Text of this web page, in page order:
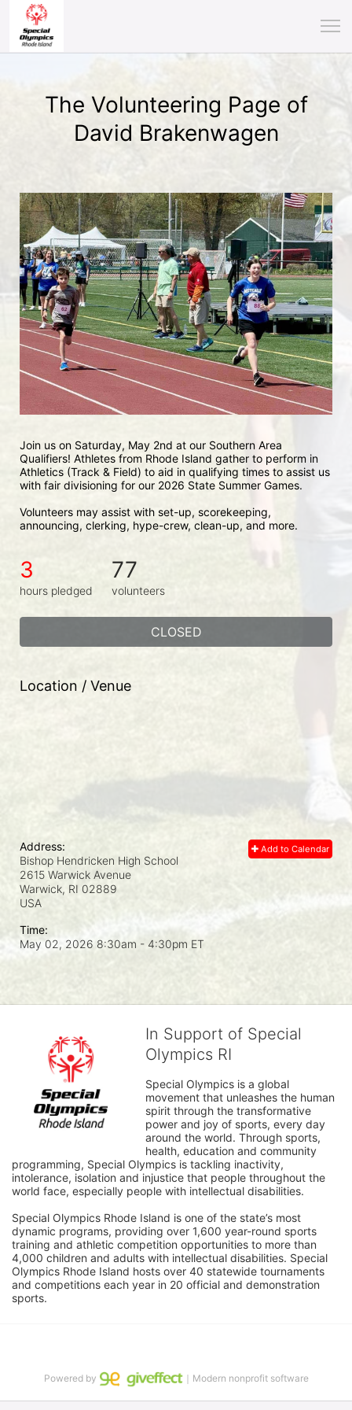
The Volunteering Page of
David Brakenwagen
Join us on Saturday, May 2nd at our Southern Area
Qualifiers! Athletes from Rhode Island gather to perform in
Athletics (Track & Field) to aid in qualifying times to assist us
with fair divisioning for our 2026 State Summer Games.
Volunteers may assist with set-up, scorekeeping,
announcing, clerking, hype-crew, clean-up, and more.
3
hours pledged
77
volunteers
CLOSED
Location / Venue
Add to Calendar
Address:
Bishop Hendricken High School
2615 Warwick Avenue
Warwick, RI 02889
USA
Time:
May 02, 2026 8:30am - 4:30pm ET
In Support of Special
Olympics RI
Special Olympics is a global
movement that unleashes the human
spirit through the transformative
power and joy of sports, every day
around the world. Through sports,
health, education and community
programming, Special Olympics is tackling inactivity,
intolerance, isolation and injustice that people throughout the
world face, especially people with intellectual disabilities.
Special Olympics Rhode Island is one of the state’s most
dynamic programs, providing over 1,600 year-round sports
training and athletic competition opportunities to more than
4,000 children and adults with intellectual disabilities. Special
Olympics Rhode Island hosts over 40 statewide tournaments
and competitions each year in 20 official and demonstration
sports.
Powered by ｜Modern nonprofit software